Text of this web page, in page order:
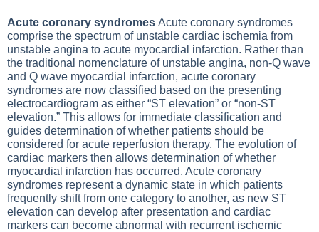
Acute coronary syndromes Acute coronary syndromes
comprise the spectrum of unstable cardiac ischemia from
unstable angina to acute myocardial infarction. Rather than
the traditional nomenclature of unstable angina, non-Q wave
and Q wave myocardial infarction, acute coronary
syndromes are now classified based on the presenting
electrocardiogram as either “ST elevation” or “non-ST
elevation.” This allows for immediate classification and
guides determination of whether patients should be
considered for acute reperfusion therapy. The evolution of
cardiac markers then allows determination of whether
myocardial infarction has occurred. Acute coronary
syndromes represent a dynamic state in which patients
frequently shift from one category to another, as new ST
elevation can develop after presentation and cardiac
markers can become abnormal with recurrent ischemic